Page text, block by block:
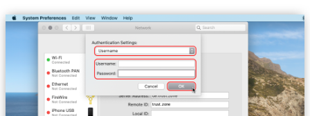
trust.zone